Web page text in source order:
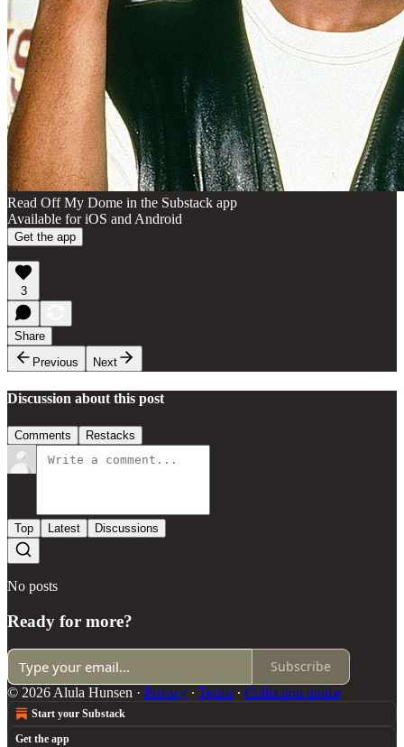
Read Off My Dome in the Substack app
Available for iOS and Android
Get the app
3
Share
Previous
Next
Discussion about this post
Comments Restacks
Top Latest Discussions
No posts
Ready for more?
Subscribe
© 2026 Alula Hunsen · Privacy ∙ Terms ∙ Collection notice
Start your Substack
Get the app